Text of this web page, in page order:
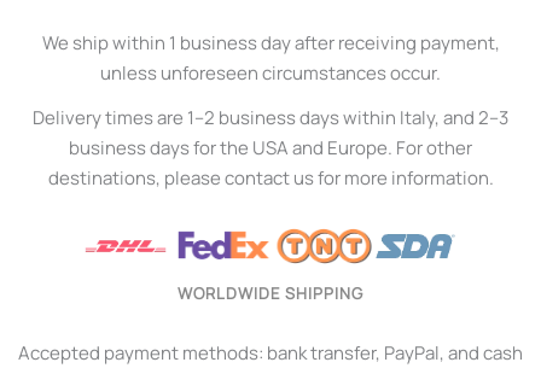
We ship within 1 business day after receiving payment,
unless unforeseen circumstances occur.
Delivery times are 1–2 business days within Italy, and 2–3
business days for the USA and Europe. For other
destinations, please contact us for more information.
WORLDWIDE SHIPPING
Accepted payment methods: bank transfer, PayPal, and cash